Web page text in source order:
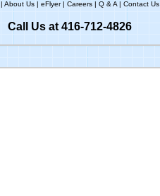
| About Us | eFlyer| Careers | Q & A | Contact Us
Call Us at 416-712-4826